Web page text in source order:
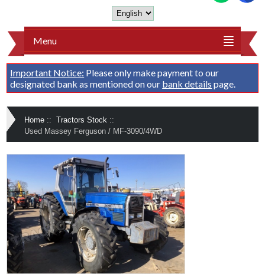
Menu
Important Notice: Please only make payment to our
designated bank as mentioned on our bank details page.
Home :: Tractors Stock ::
Used Massey Ferguson / MF-3090/4WD